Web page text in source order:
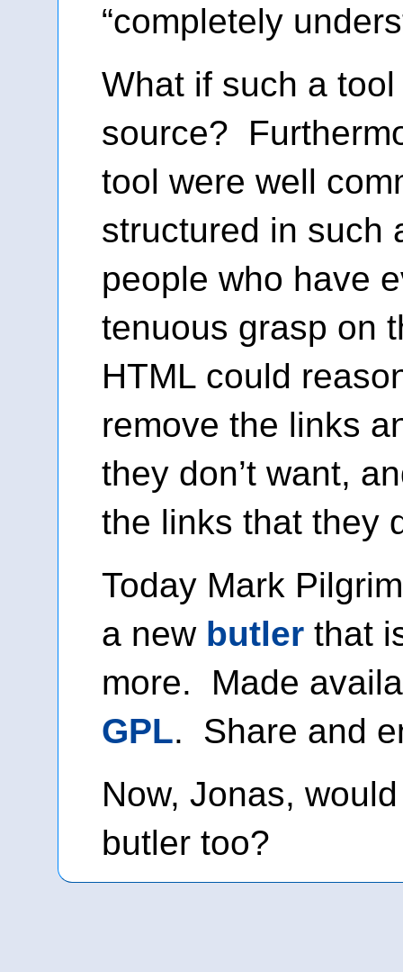
“completely
What if such a
source?
tool were well
structured in such
people who have
tenuous grasp on
HTML could
remove the links
they don’t want,
the links that they
Today Mark
a new butler that
more. Made
GPL. Share and
Now, Jonas,
butler too?